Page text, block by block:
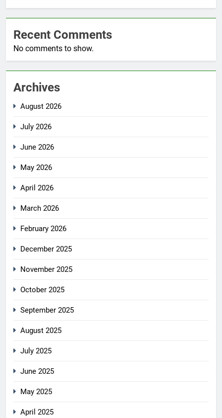
Recent Comments
No comments to show.
Archives
August 2026
July 2026
June 2026
May 2026
April 2026
March 2026
February 2026
December 2025
November 2025
October 2025
September 2025
August 2025
July 2025
June 2025
May 2025
April 2025